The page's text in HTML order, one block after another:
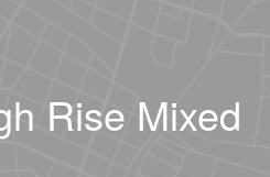
Rise Mixed